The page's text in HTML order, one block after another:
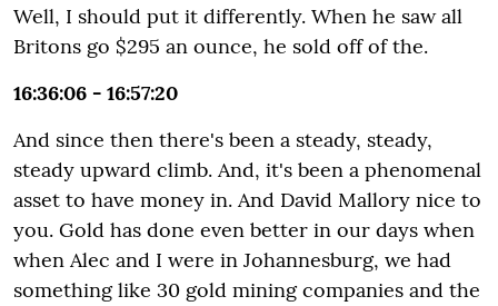
Well, I should put it differently. When he saw all
Britons go $295 an ounce, he sold off of the.
16:36:06 - 16:57:20
And since then there's been a steady, steady,
steady upward climb. And, it's been a phenomenal
asset to have money in. And David Mallory nice to
you. Gold has done even better in our days when
when Alec and I were in Johannesburg, we had
something like 30 gold mining companies and the